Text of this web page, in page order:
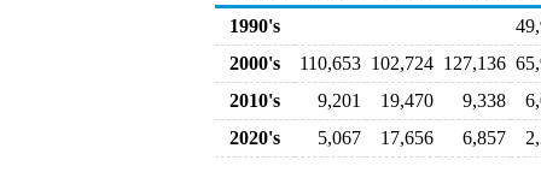
1990's
2000's
110,653 102,724 127,136
2010's
9,201 19,470 9,338
2020's
5,067 17,656 6,857